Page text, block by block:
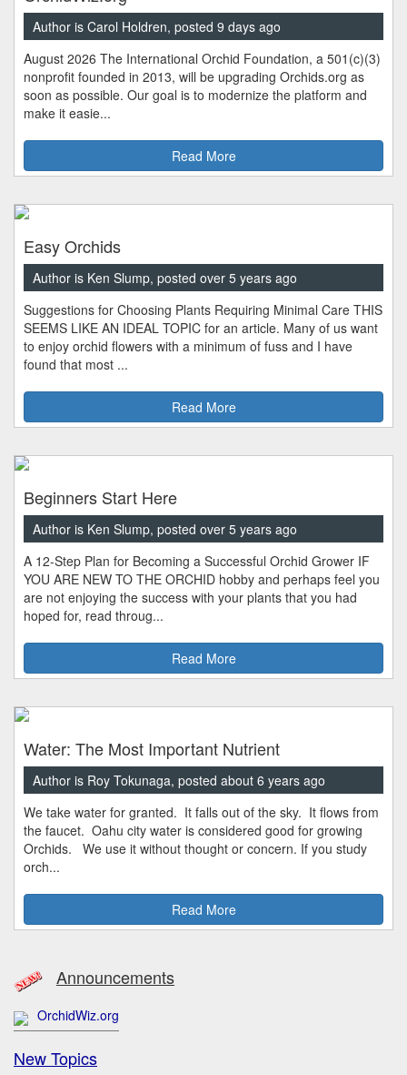
Author is Carol Holdren, posted 9 days ago
August 2026 The International Orchid Foundation, a 501(c)(3)
nonprofit founded in 2013, will be upgrading Orchids.org as
soon as possible. Our goal is to modernize the platform and
make it easie...
Read More
Easy Orchids
Author is Ken Slump, posted over 5 years ago
Suggestions for Choosing Plants Requiring Minimal Care THIS
SEEMS LIKE AN IDEAL TOPIC for an article. Many of us want
to enjoy orchid flowers with a minimum of fuss and I have
found that most ...
Read More
Beginners Start Here
Author is Ken Slump, posted over 5 years ago
A 12-Step Plan for Becoming a Successful Orchid Grower IF
YOU ARE NEW TO THE ORCHID hobby and perhaps feel you
are not enjoying the success with your plants that you had
hoped for, read throug...
Read More
Water: The Most Important Nutrient
Author is Roy Tokunaga, posted about 6 years ago
We take water for granted. It falls out of the sky. It flows from
the faucet. Oahu city water is considered good for growing
Orchids. We use it without thought or concern. If you study
orch...
Read More
Announcements
OrchidWiz.org
New Topics